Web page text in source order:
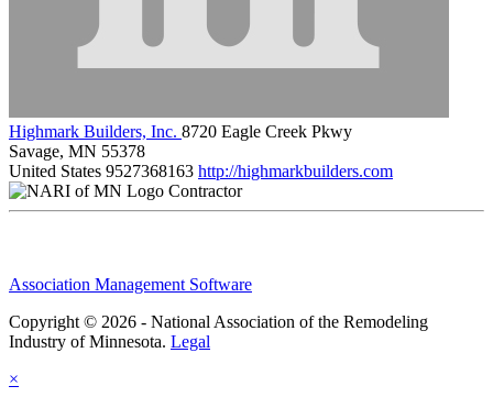
Highmark Builders, Inc. 8720 Eagle Creek Pkwy
Savage, MN 55378
United States 9527368163 http://highmarkbuilders.com
Contractor
Association Management Software
Copyright © 2026 - National Association of the Remodeling
Industry of Minnesota. Legal
×